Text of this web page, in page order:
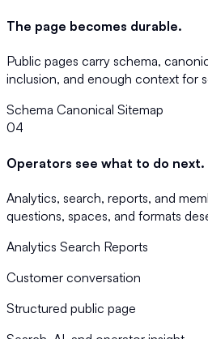
The page becomes durable.
Public pages carry schema,
inclusion, and enough context for
Schema Canonical Sitemap
04
Operators see what to do next.
Analytics, search, reports, and
questions, spaces, and formats
Analytics Search Reports
Customer conversation
Structured public page